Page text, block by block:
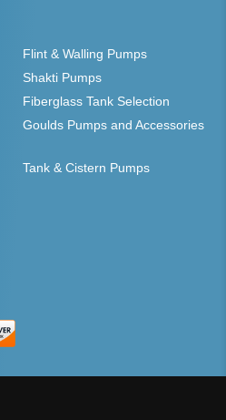
Flint & Walling Pumps
Shakti Pumps
Fiberglass Tank Selection
Goulds Pumps and Accessories
Tank & Cistern Pumps